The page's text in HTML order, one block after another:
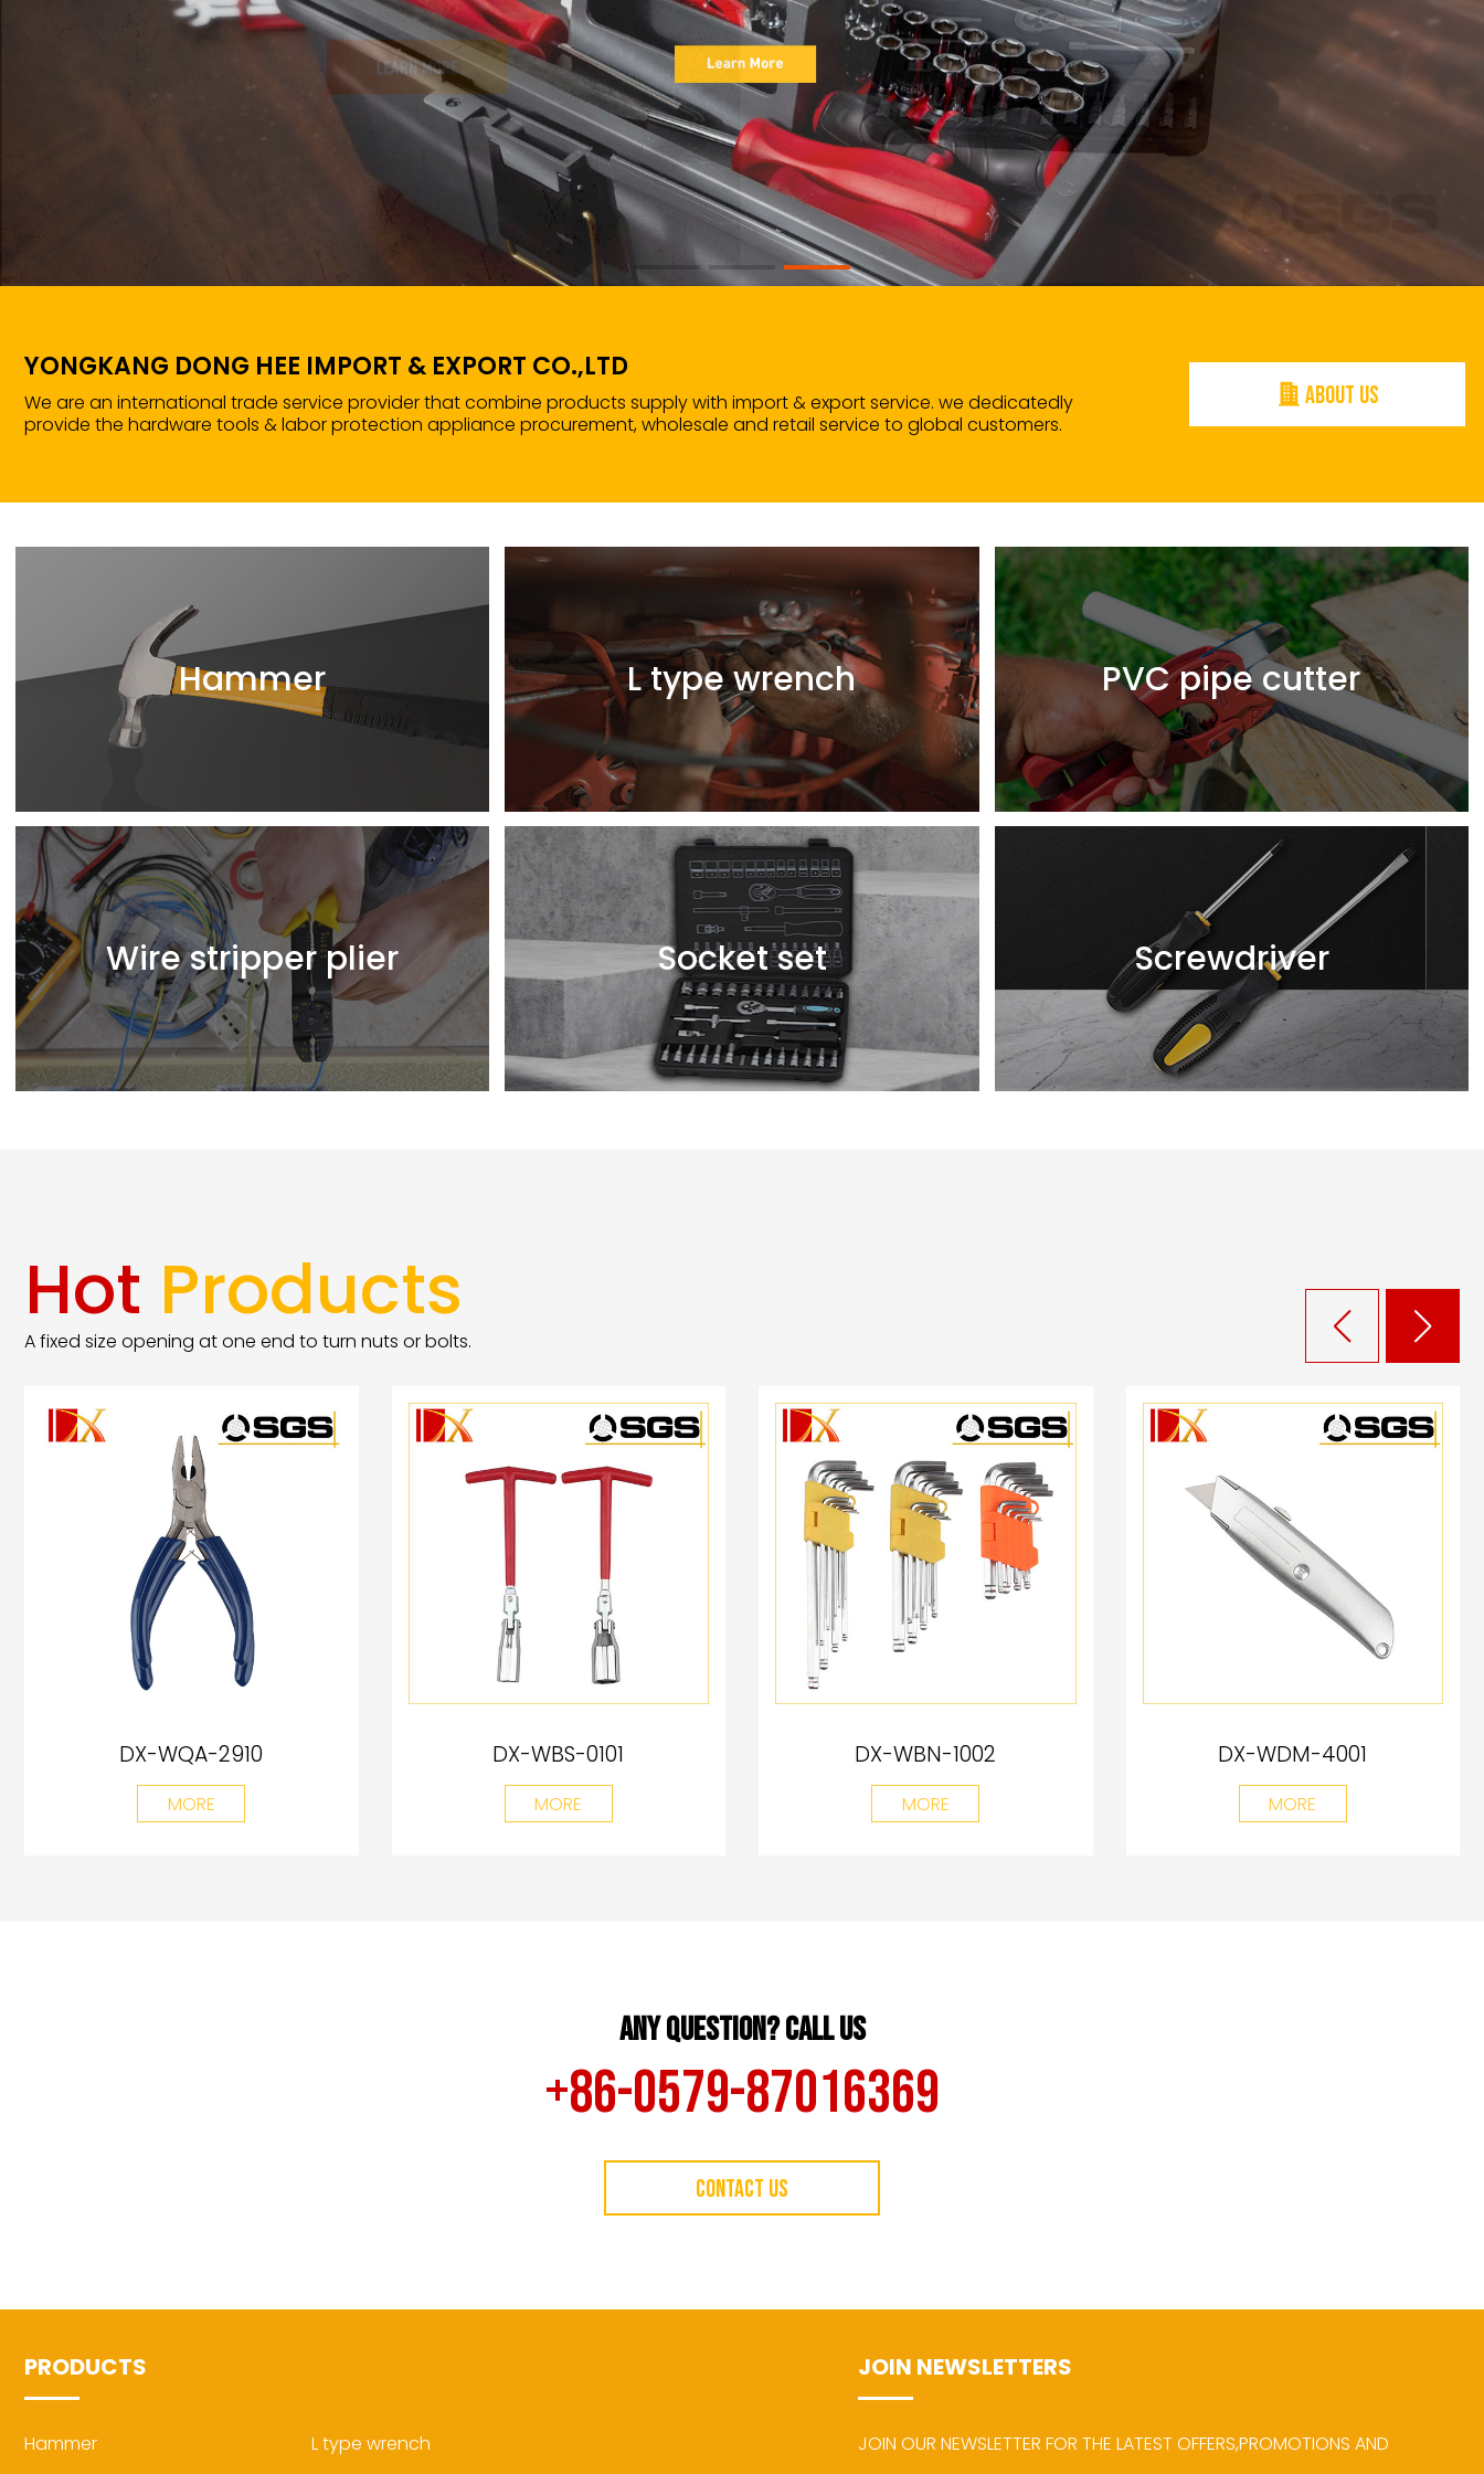
YONGKANG DONG HEE IMPORT & EXPORT CO.,LTD
We are an international trade service provider that combine products supply with import & export service. we dedicatedly
provide the hardware tools & labor protection appliance procurement, wholesale and retail service to global customers.
ABOUT US
Hammer L type wrench PVC pipe cutter
Wire stripper plier Socket set Screwdriver
Hot Products
A fixed size opening at one end to turn nuts or bolts.
DX-WQA-2910
MORE
DX-WBS-0101
MORE
DX-WBN-1002
MORE
DX-WDM-4001
MORE
ANY QUESTION? CALL US
+86-0579-87016369
CONTACT US
PRODUCTS
Hammer
L type wrench
JOIN NEWSLETTERS
JOIN OUR NEWSLETTER FOR THE LATEST OFFERS,PROMOTIONS AND